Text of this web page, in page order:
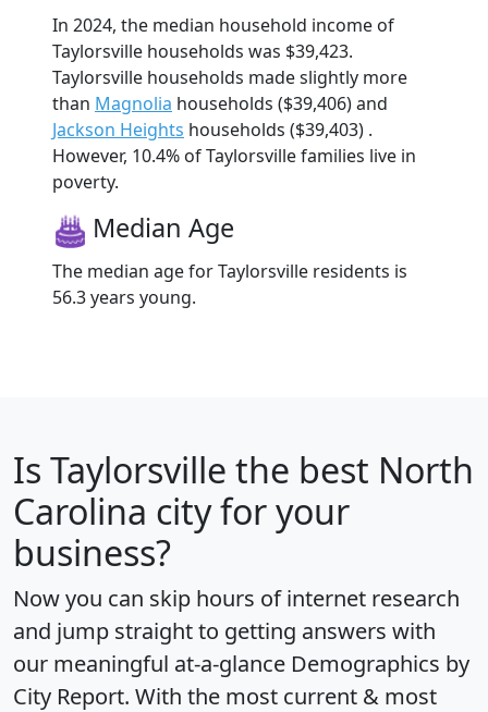
In 2024, the median household income of
Taylorsville households was $39,423.
Taylorsville households made slightly more
than Magnolia households ($39,406) and
Jackson Heights households ($39,403) .
However, 10.4% of Taylorsville families live in
poverty.
Median Age
The median age for Taylorsville residents is
56.3 years young.
Is Taylorsville the best North
Carolina city for your
business?
Now you can skip hours of internet research
and jump straight to getting answers with
our meaningful at-a-glance Demographics by
City Report. With the most current & most